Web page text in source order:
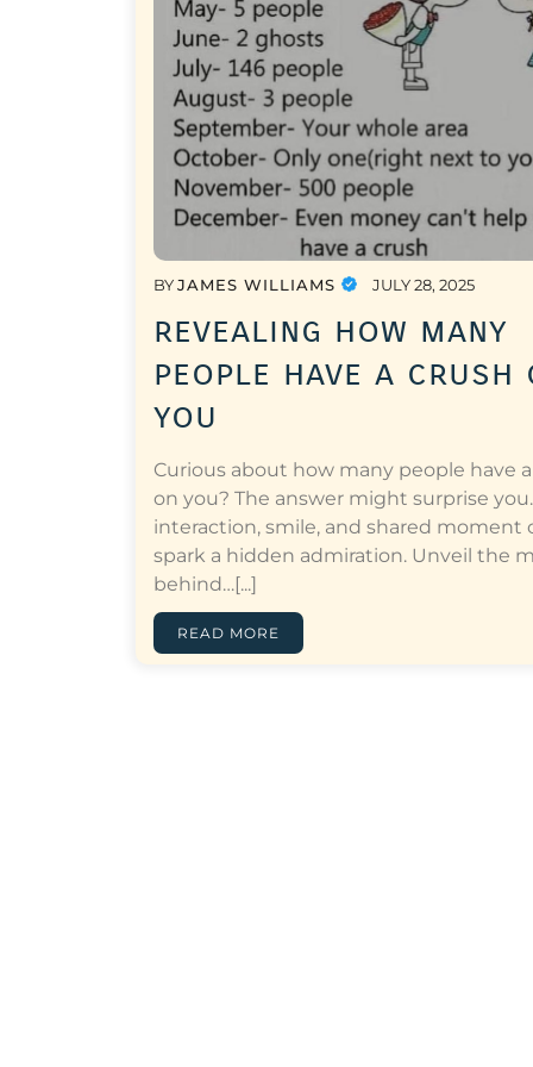
BYJAMES WILLIAMS JULY 28, 2025
revealing how many
people have a crush
you
Curious about how many people have
on you? The answer might surprise
interaction, smile, and shared moment
spark a hidden admiration. Unveil the
behind…[...]
READ MORE